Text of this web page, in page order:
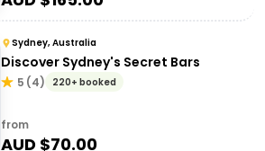
Sydney, Australia
Discover Sydney's Secret Bars
5 (4) 220+ booked
from
AUD $70.00